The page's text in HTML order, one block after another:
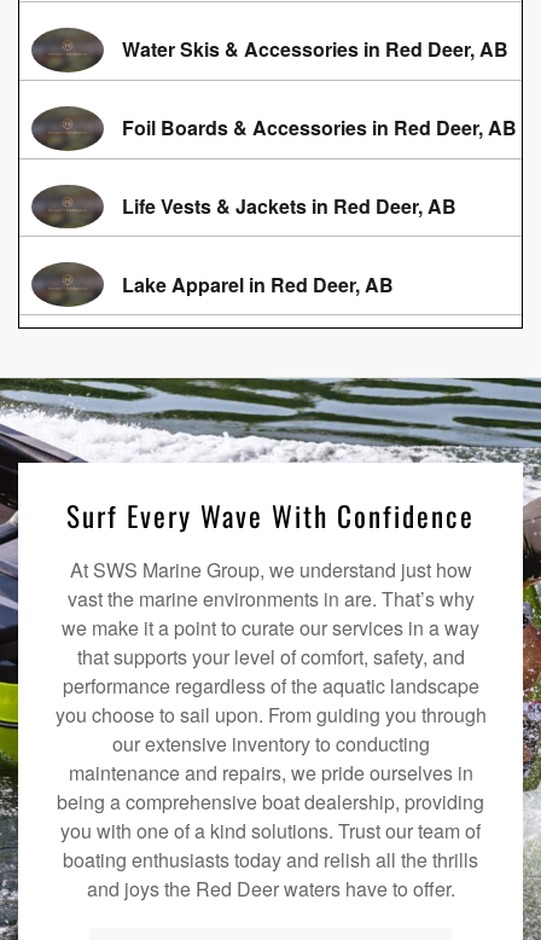
Water Skis & Accessories in Red Deer, AB
Foil Boards & Accessories in Red Deer, AB
Life Vests & Jackets in Red Deer, AB
Lake Apparel in Red Deer, AB
Surf Every Wave With Confidence
At SWS Marine Group, we understand just how
vast the marine environments in are. That’s why
we make it a point to curate our services in a way
that supports your level of comfort, safety, and
performance regardless of the aquatic landscape
you choose to sail upon. From guiding you through
our extensive inventory to conducting
maintenance and repairs, we pride ourselves in
being a comprehensive boat dealership, providing
you with one of a kind solutions. Trust our team of
boating enthusiasts today and relish all the thrills
and joys the Red Deer waters have to offer.